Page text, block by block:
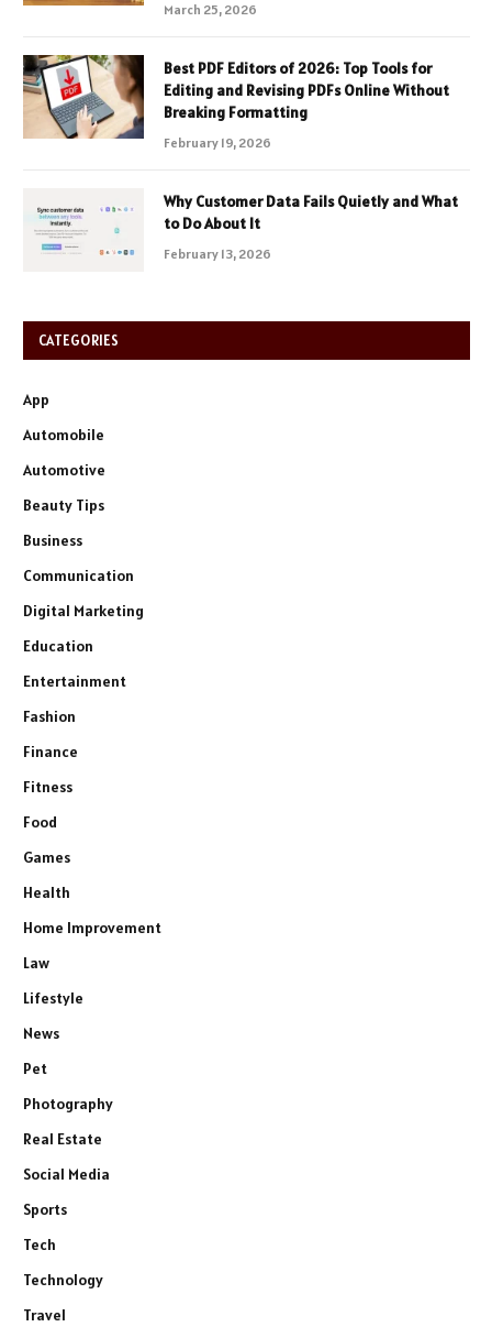
March 25, 2026
Best PDF Editors of 2026: Top Tools for
Editing and Revising PDFs Online Without
Breaking Formatting
February 19, 2026
Why Customer Data Fails Quietly and What
to Do About It
February 13, 2026
CATEGORIES
App
Automobile
Automotive
Beauty Tips
Business
Communication
Digital Marketing
Education
Entertainment
Fashion
Finance
Fitness
Food
Games
Health
Home Improvement
Law
Lifestyle
News
Pet
Photography
Real Estate
Social Media
Sports
Tech
Technology
Travel